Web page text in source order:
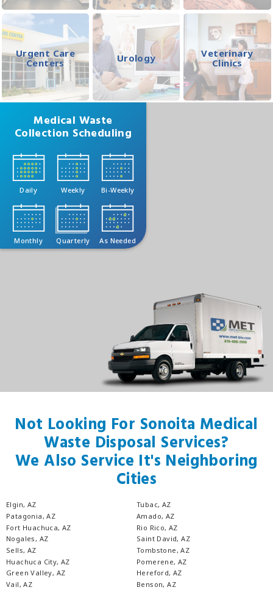
Urgent Care
Centers
Urology
Veterinary
Clinics
Medical Waste
Collection Scheduling
Daily Weekly Bi-Weekly
Monthly Quarterly As Needed
Not Looking For Sonoita Medical
Waste Disposal Services?
We Also Service It's Neighboring
Cities
Elgin, AZ
Patagonia, AZ
Fort Huachuca, AZ
Nogales, AZ
Sells, AZ
Huachuca City, AZ
Green Valley, AZ
Vail, AZ
Tubac, AZ
Amado, AZ
Rio Rico, AZ
Saint David, AZ
Tombstone, AZ
Pomerene, AZ
Hereford, AZ
Benson, AZ